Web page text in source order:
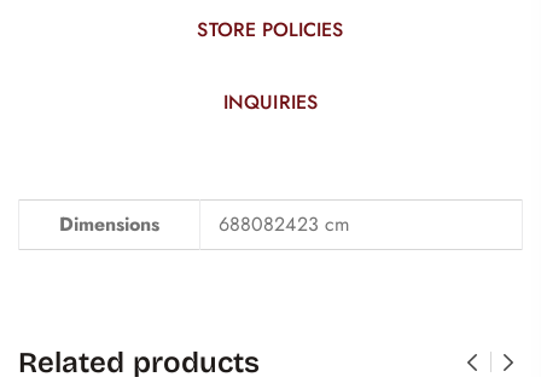
STORE POLICIES
INQUIRIES
Dimensions 688082423 cm
Related products